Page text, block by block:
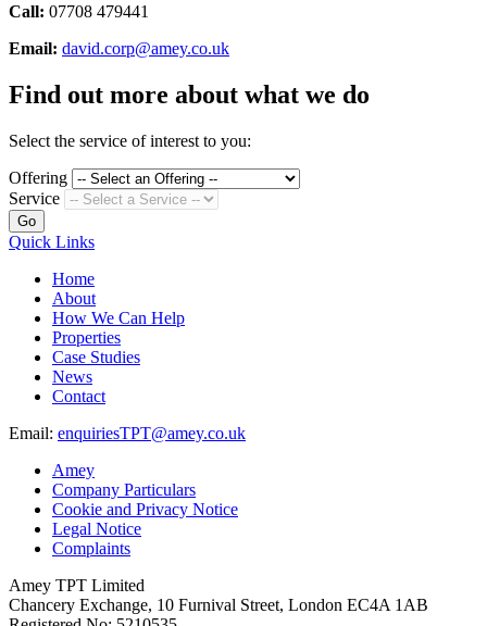
Call: 07708 479441
Email: david.corp@amey.co.uk
Find out more about what we do
Select the service of interest to you:
Offering
Service
Go
Quick Links
Home
About
How We Can Help
Properties
Case Studies
News
Contact
Email: enquiriesTPT@amey.co.uk
Amey
Company Particulars
Cookie and Privacy Notice
Legal Notice
Complaints
Amey TPT Limited
Chancery Exchange, 10 Furnival Street, London EC4A 1AB